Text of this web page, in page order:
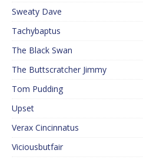
Sweaty Dave
Tachybaptus
The Black Swan
The Buttscratcher Jimmy
Tom Pudding
Upset
Verax Cincinnatus
Viciousbutfair